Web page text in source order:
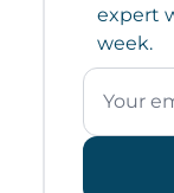
expert
week.